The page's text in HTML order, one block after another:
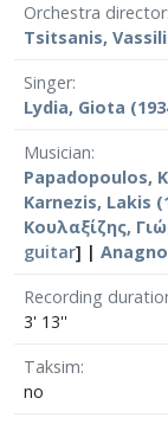
Orchestra director
Tsitsanis,
Singer
Lydia, Giota
Musician
Papadopoulos,
Karnezis, Lakis
Κουλαξίζης,
guitar] |
Recording
3' 13''
Taksim
no